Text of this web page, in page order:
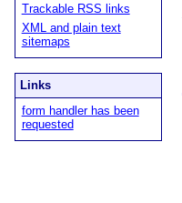
Trackable RSS links
XML and plain text
sitemaps
Links
form handler has been
requested